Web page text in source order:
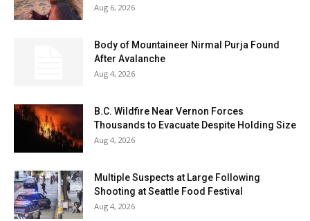
Aug 6, 2026
Body of Mountaineer Nirmal Purja Found
After Avalanche
Aug 4, 2026
B.C. Wildfire Near Vernon Forces
Thousands to Evacuate Despite Holding Size
Aug 4, 2026
Multiple Suspects at Large Following
Shooting at Seattle Food Festival
Aug 4, 2026